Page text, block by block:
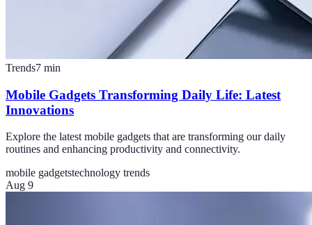
Trends7 min
Mobile Gadgets Transforming Daily Life: Latest
Innovations
Explore the latest mobile gadgets that are transforming our daily
routines and enhancing productivity and connectivity.
mobile gadgetstechnology trends
Aug 9